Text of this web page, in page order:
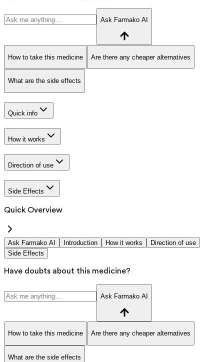
Ask Farmako AI
How to take this medicine Are there any cheaper alternatives
What are the side effects
Quick info
How it works
Direction of use
Side Effects
Quick Overview
Ask Farmako AI Introduction How it works
Direction of use
Side Effects
Have doubts about this medicine?
Ask Farmako AI
How to take this medicine Are there any cheaper alternatives
What are the side effects